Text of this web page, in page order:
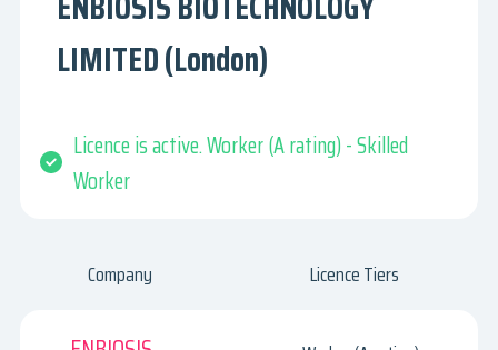
LIMITED (London)
Licence is active. Worker (A rating) - Skilled
Worker
Company Licence Tiers